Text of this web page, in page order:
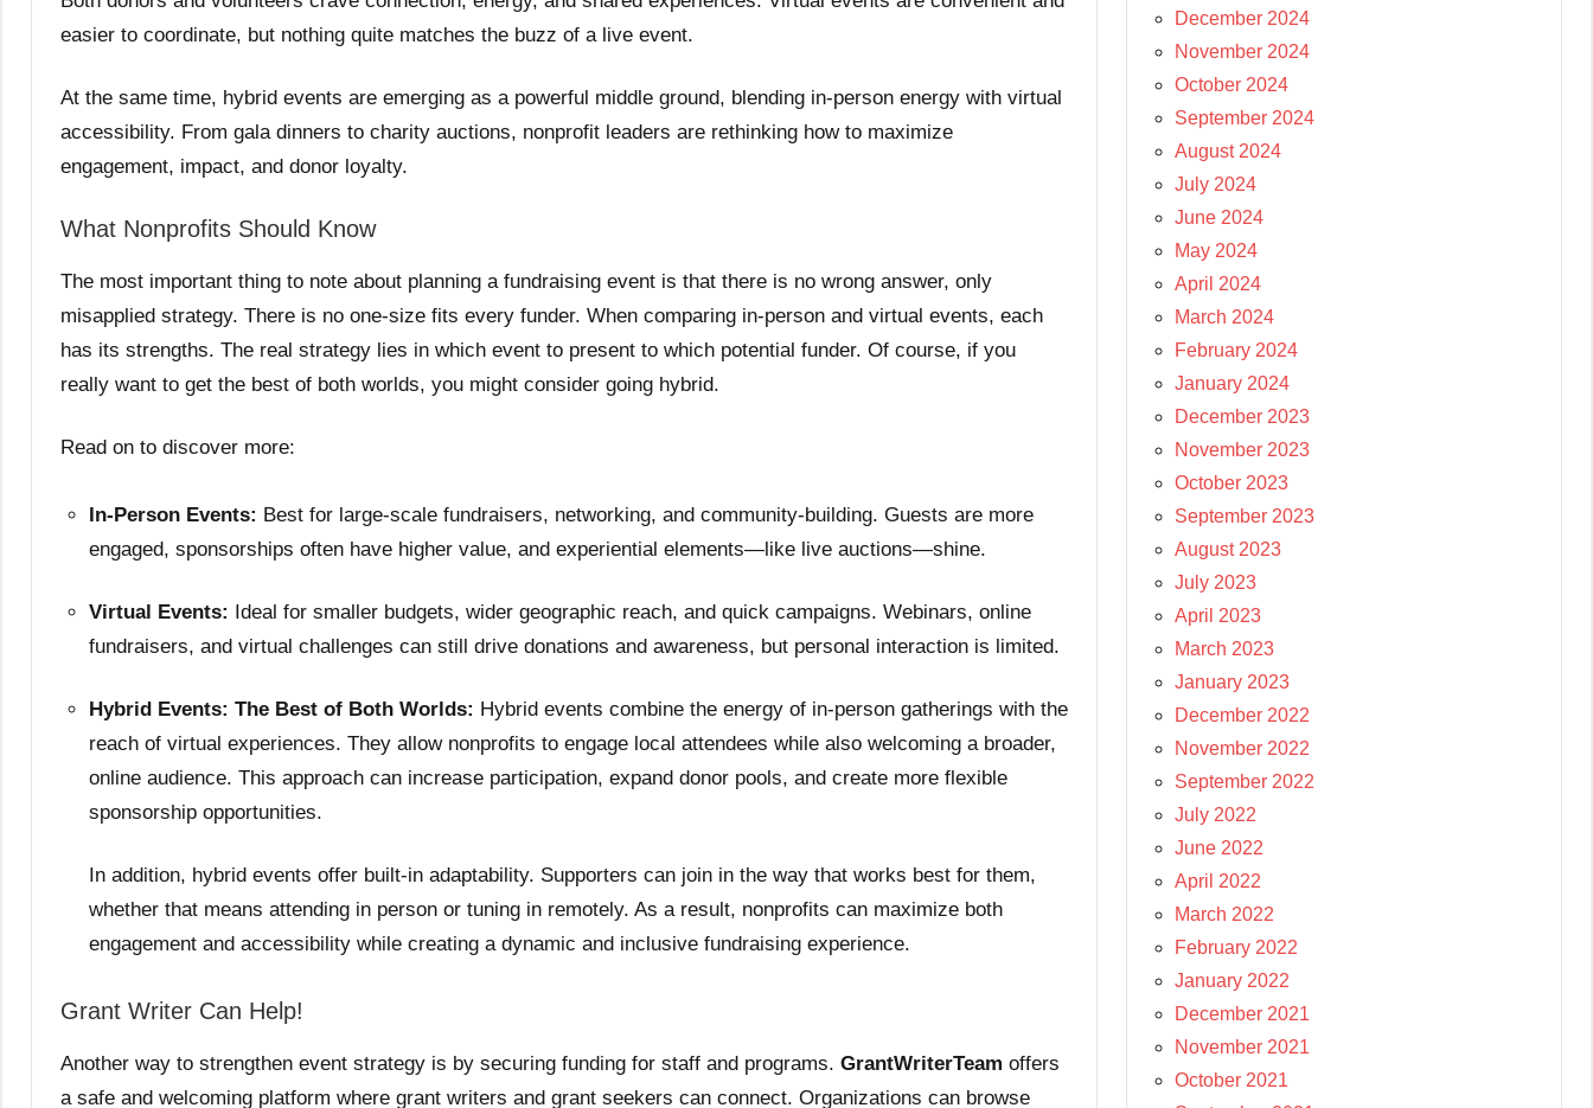
easier to coordinate, but nothing quite matches the buzz of a live event.
At the same time, hybrid events are emerging as a powerful middle ground, blending in-person energy with virtual
accessibility. From gala dinners to charity auctions, nonprofit leaders are rethinking how to maximize
engagement, impact, and donor loyalty.
What Nonprofits Should Know
The most important thing to note about planning a fundraising event is that there is no wrong answer, only
misapplied strategy. There is no one-size fits every funder. When comparing in-person and virtual events, each
has its strengths. The real strategy lies in which event to present to which potential funder. Of course, if you
really want to get the best of both worlds, you might consider going hybrid.
Read on to discover more:
In-Person Events: Best for large-scale fundraisers, networking, and community-building. Guests are more
engaged, sponsorships often have higher value, and experiential elements—like live auctions—shine.
Virtual Events: Ideal for smaller budgets, wider geographic reach, and quick campaigns. Webinars, online
fundraisers, and virtual challenges can still drive donations and awareness, but personal interaction is limited.
Hybrid Events: The Best of Both Worlds: Hybrid events combine the energy of in-person gatherings with the
reach of virtual experiences. They allow nonprofits to engage local attendees while also welcoming a broader,
online audience. This approach can increase participation, expand donor pools, and create more flexible
sponsorship opportunities.
In addition, hybrid events offer built-in adaptability. Supporters can join in the way that works best for them,
whether that means attending in person or tuning in remotely. As a result, nonprofits can maximize both
engagement and accessibility while creating a dynamic and inclusive fundraising experience.
Grant Writer Can Help!
Another way to strengthen event strategy is by securing funding for staff and programs. GrantWriterTeam offers
a safe and welcoming platform where grant writers and grant seekers can connect. Organizations can browse
December 2024
November 2024
October 2024
September 2024
August 2024
July 2024
June 2024
May 2024
April 2024
March 2024
February 2024
January 2024
December 2023
November 2023
October 2023
September 2023
August 2023
July 2023
April 2023
March 2023
January 2023
December 2022
November 2022
September 2022
July 2022
June 2022
April 2022
March 2022
February 2022
January 2022
December 2021
November 2021
October 2021